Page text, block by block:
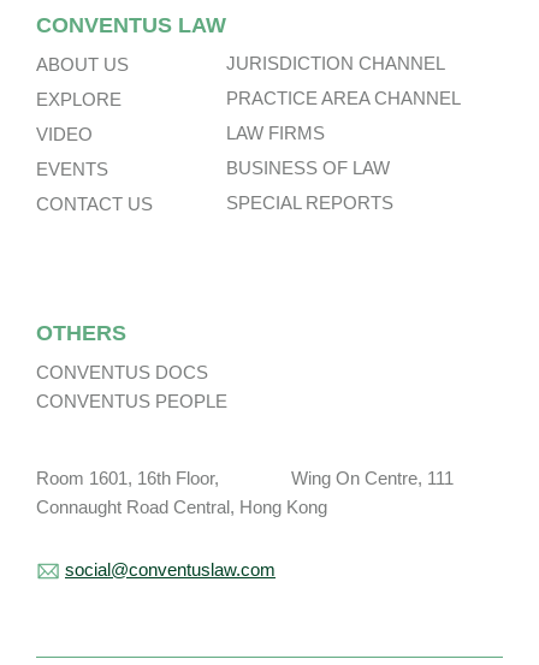
CONVENTUS LAW
ABOUT US
EXPLORE
VIDEO
EVENTS
CONTACT US
JURISDICTION CHANNEL
PRACTICE AREA CHANNEL
LAW FIRMS
BUSINESS OF LAW
SPECIAL REPORTS
OTHERS
CONVENTUS DOCS
CONVENTUS PEOPLE
Room 1601, 16th Floor, Wing On Centre, 111
Connaught Road Central, Hong Kong
social@conventuslaw.com